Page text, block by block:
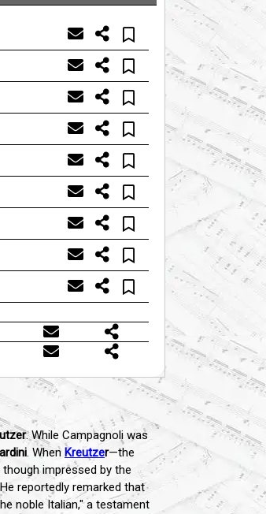
. While Campagnoli was
. When Kreutzer—the
impressed by the
reportedly remarked that
noble Italian," a testament